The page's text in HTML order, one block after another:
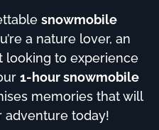
snowmobile
a nature lover, an
looking to experience
1-hour snowmobile
memories that will
adventure today!